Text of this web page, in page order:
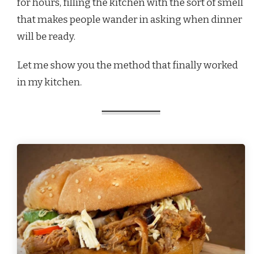
that makes people wander in asking when dinner
will be ready.
Let me show you the method that finally worked
in my kitchen.